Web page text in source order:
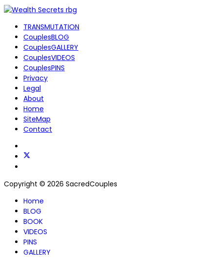
TRANSMUTATION
CouplesBLOG
CouplesGALLERY
CouplesVIDEOS
CouplesPINS
Privacy
Legal
About
Home
SiteMap
Contact
Copyright © 2026 SacredCouples
Home
BLOG
BOOK
VIDEOS
PINS
GALLERY